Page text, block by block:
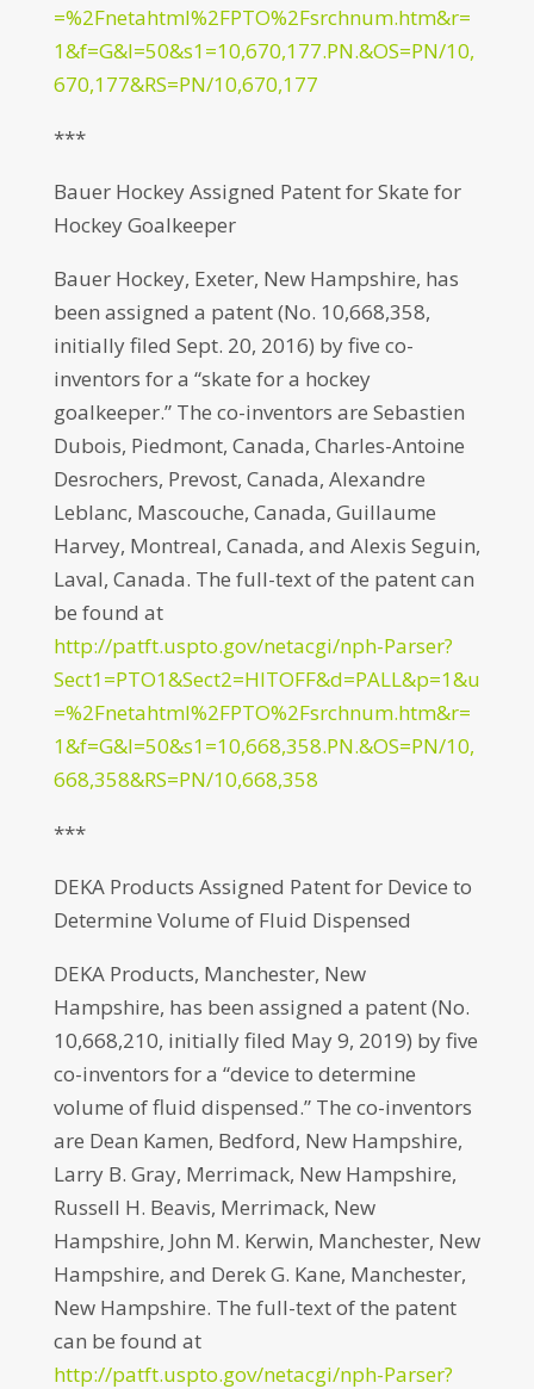
=%2Fnetahtml%2FPTO%2Fsrchnum.htm&r=
1&f=G&l=50&s1=10,670,177.PN.&OS=PN/10,
670,177&RS=PN/10,670,177
***
Bauer Hockey Assigned Patent for Skate for
Hockey Goalkeeper
Bauer Hockey, Exeter, New Hampshire, has
been assigned a patent (No. 10,668,358,
initially filed Sept. 20, 2016) by five co-
inventors for a “skate for a hockey
goalkeeper.” The co-inventors are Sebastien
Dubois, Piedmont, Canada, Charles-Antoine
Desrochers, Prevost, Canada, Alexandre
Leblanc, Mascouche, Canada, Guillaume
Harvey, Montreal, Canada, and Alexis Seguin,
Laval, Canada. The full-text of the patent can
be found at
http://patft.uspto.gov/netacgi/nph-Parser?
Sect1=PTO1&Sect2=HITOFF&d=PALL&p=1&u
=%2Fnetahtml%2FPTO%2Fsrchnum.htm&r=
1&f=G&l=50&s1=10,668,358.PN.&OS=PN/10,
668,358&RS=PN/10,668,358
***
DEKA Products Assigned Patent for Device to
Determine Volume of Fluid Dispensed
DEKA Products, Manchester, New
Hampshire, has been assigned a patent (No.
10,668,210, initially filed May 9, 2019) by five
co-inventors for a “device to determine
volume of fluid dispensed.” The co-inventors
are Dean Kamen, Bedford, New Hampshire,
Larry B. Gray, Merrimack, New Hampshire,
Russell H. Beavis, Merrimack, New
Hampshire, John M. Kerwin, Manchester, New
Hampshire, and Derek G. Kane, Manchester,
New Hampshire. The full-text of the patent
can be found at
http://patft.uspto.gov/netacgi/nph-Parser?